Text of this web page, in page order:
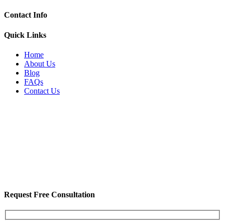
Contact Info
Quick Links
Home
About Us
Blog
FAQs
Contact Us
Request Free Consultation